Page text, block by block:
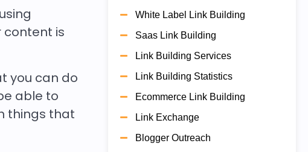
content is
you can do
able to
things that
White Label Link Building
Saas Link Building
Link Building Services
Link Building Statistics
Ecommerce Link Building
Link Exchange
Blogger Outreach